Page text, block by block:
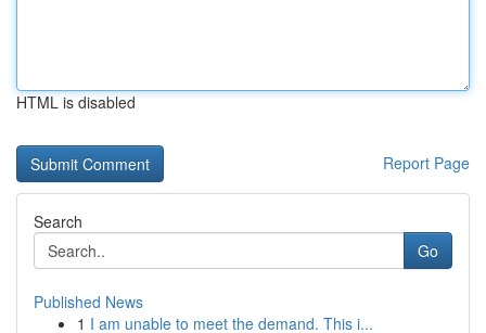
HTML is disabled
Report Page
Search
Go
Published News
1 I am unable to meet the demand. This i...